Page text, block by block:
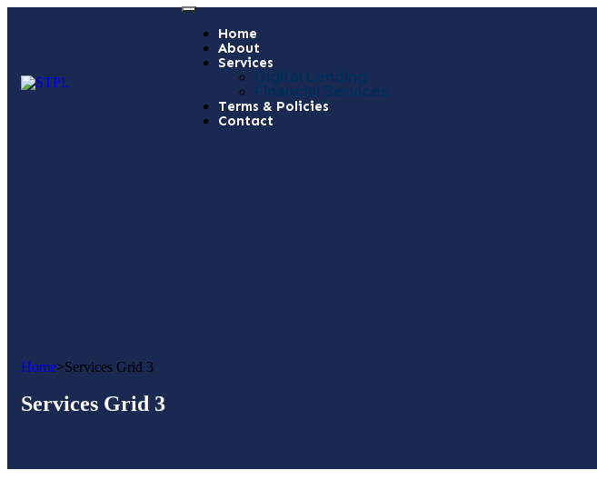
Home
About
Services
Digital Lending
Financial Services
Terms & Policies
Contact
Home>Services Grid 3
Services Grid 3